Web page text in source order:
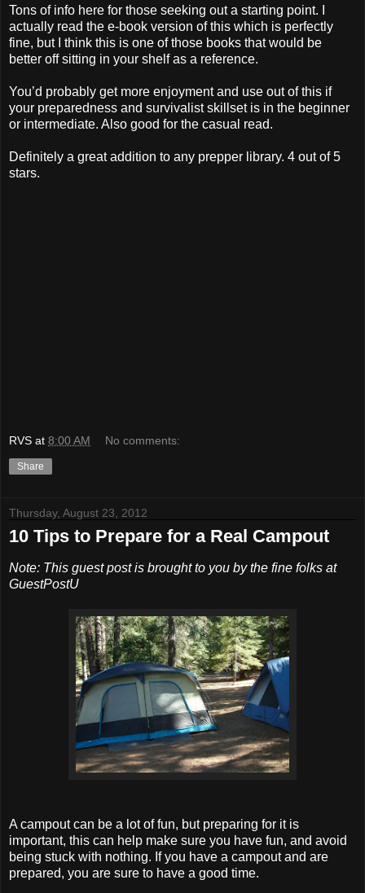
Tons of info here for those seeking out a starting point. I
actually read the e-book version of this which is perfectly
fine, but I think this is one of those books that would be
better off sitting in your shelf as a reference.
You’d probably get more enjoyment and use out of this if
your preparedness and survivalist skillset is in the beginner
or intermediate. Also good for the casual read.
Definitely a great addition to any prepper library. 4 out of 5
stars.
RVS at 8:00 AM No comments:
Share
Thursday, August 23, 2012
10 Tips to Prepare for a Real Campout
Note: This guest post is brought to you by the fine folks at
GuestPostU
A campout can be a lot of fun, but preparing for it is
important, this can help make sure you have fun, and avoid
being stuck with nothing. If you have a campout and are
prepared, you are sure to have a good time.